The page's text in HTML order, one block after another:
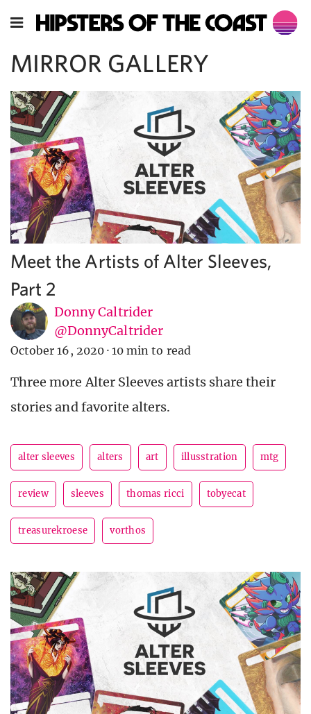
MIRROR GALLERY
Meet the Artists of Alter Sleeves,
Part 2
Donny Caltrider
@DonnyCaltrider
October 16, 2020 · 10 min to read
Three more Alter Sleeves artists share their
stories and favorite alters.
alter sleeves alters art illusstration mtg
review sleeves thomas ricci tobyecat
treasurekroese vorthos